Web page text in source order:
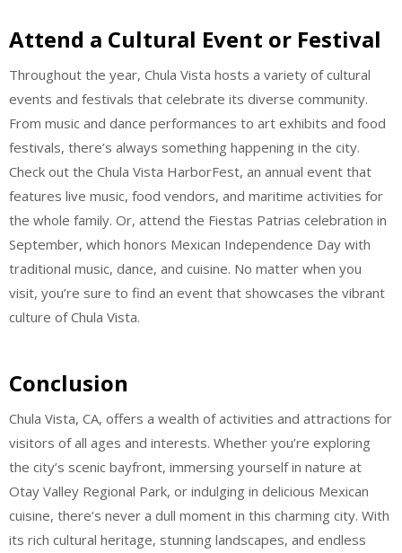
Attend a Cultural Event or Festival
Throughout the year, Chula Vista hosts a variety of cultural
events and festivals that celebrate its diverse community.
From music and dance performances to art exhibits and food
festivals, there’s always something happening in the city.
Check out the Chula Vista HarborFest, an annual event that
features live music, food vendors, and maritime activities for
the whole family. Or, attend the Fiestas Patrias celebration in
September, which honors Mexican Independence Day with
traditional music, dance, and cuisine. No matter when you
visit, you’re sure to find an event that showcases the vibrant
culture of Chula Vista.
Conclusion
Chula Vista, CA, offers a wealth of activities and attractions for
visitors of all ages and interests. Whether you’re exploring
the city’s scenic bayfront, immersing yourself in nature at
Otay Valley Regional Park, or indulging in delicious Mexican
cuisine, there’s never a dull moment in this charming city. With
its rich cultural heritage, stunning landscapes, and endless